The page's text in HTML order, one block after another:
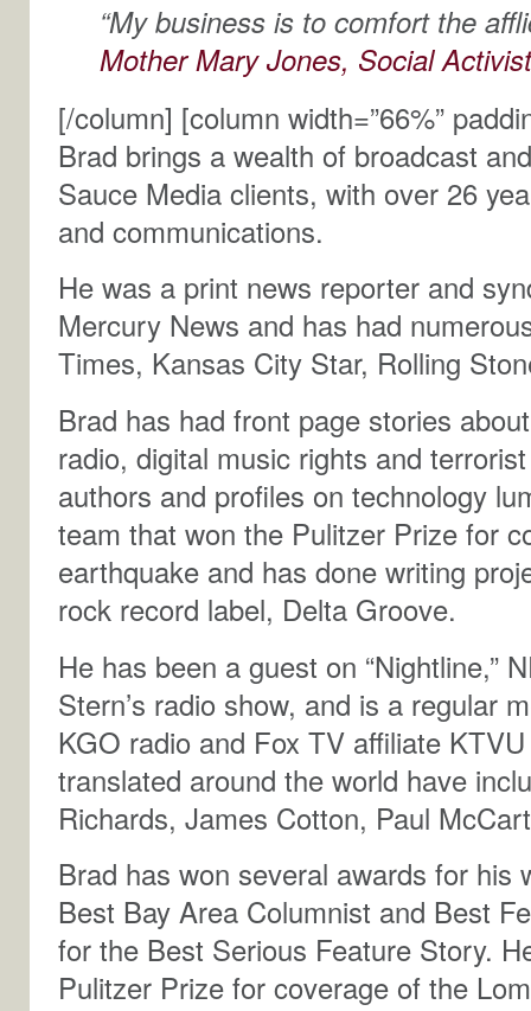
“My business is to comfort the
Mother Mary Jones, Social Activist
[/column] [column width=”66%”
Brad brings a wealth of broadcast
Sauce Media clients, with over 26
and communications.
He was a print news reporter and
Mercury News and has had
Times, Kansas City Star, Rolling
Brad has had front page stories
radio, digital music rights and
authors and profiles on technology
team that won the Pulitzer Prize for
earthquake and has done writing
rock record label, Delta Groove.
He has been a guest on “Nightline,”
Stern’s radio show, and is a regular
KGO radio and Fox TV affiliate
translated around the world have
Richards, James Cotton, Paul
Brad has won several awards for his
Best Bay Area Columnist and Best
for the Best Serious Feature Story.
Pulitzer Prize for coverage of the